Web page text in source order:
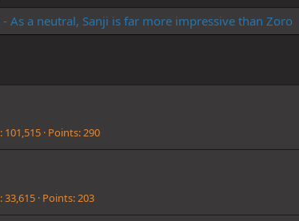
- As a neutral, Sanji is far more impressive than Zoro
101,515 Points 290
33,615 Points 203